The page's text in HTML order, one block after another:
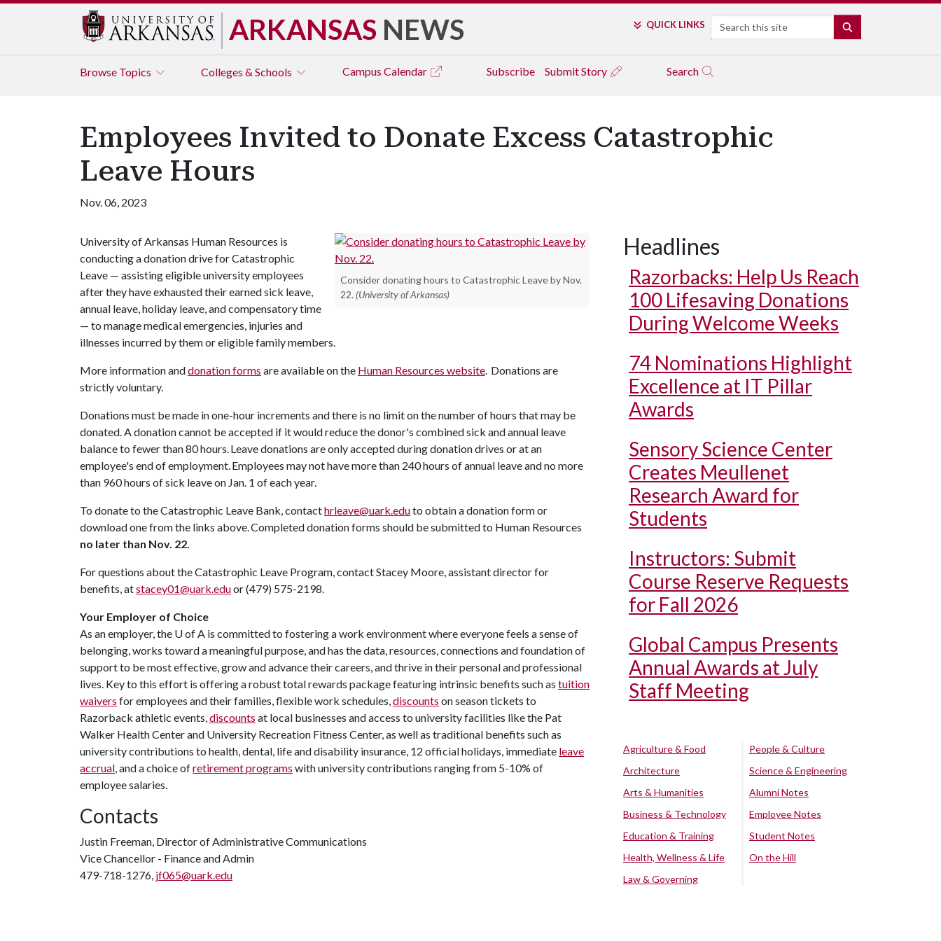
ARKANSAS NEWS QUICK LINKS Search
Browse Topics Colleges & Schools Campus Calendar Subscribe Submit Story Search
Employees Invited to Donate Excess Catastrophic
Leave Hours
Nov. 06, 2023
Consider donating hours to Catastrophic Leave by Nov.
22. (University of Arkansas)
University of Arkansas Human Resources is
conducting a donation drive for Catastrophic
Leave — assisting eligible university employees
after they have exhausted their earned sick leave,
annual leave, holiday leave, and compensatory time
— to manage medical emergencies, injuries and
illnesses incurred by them or eligible family members.
More information anddonation forms are available on the Human Resources website. Donations are
strictly voluntary.
Donations must be made in one-hour increments and there is no limit on the number of hours that may be
donated. A donation cannot be accepted if it would reduce the donor's combined sick and annual leave
balance to fewer than 80 hours. Leave donations are only accepted during donation drives or at an
employee's end of employment. Employees may not have more than 240 hours of annual leave and no more
than 960 hours of sick leave on Jan. 1 of each year.
To donate to the Catastrophic Leave Bank, contacthrleave@uark.eduto obtain a donation form or
download one from the links above. Completed donation forms should be submitted to Human Resources
no later than Nov. 22.
For questions about the Catastrophic Leave Program, contact Stacey Moore, assistant director for
benefits, atstacey01@uark.eduor (479) 575-2198.
Your Employer of Choice
As an employer, the U of A is committed to fostering a work environment where everyone feels a sense of
belonging, works toward a meaningful purpose, and has the data, resources, connections and foundation of
support to be most effective, grow and advance their careers, and thrive in their personal and professional
lives. Key to this effort is offering a robust total rewards package featuring intrinsic benefits such as tuition
waivers for employees and their families, flexible work schedules,discounts on season tickets to
Razorback athletic events,discounts at local businesses and access to university facilities like the Pat
Walker Health Center and University Recreation Fitness Center, as well as traditional benefits such as
university contributions to health, dental, life and disability insurance, 12 official holidays, immediate leave
accrual, and a choice ofretirement programs with university contributions ranging from 5-10% of
employee salaries.
Contacts
Justin Freeman, Director of Administrative Communications
Vice Chancellor - Finance and Admin
479-718-1276, jf065@uark.edu
Headlines
Razorbacks: Help Us Reach
100 Lifesaving Donations
During Welcome Weeks
74 Nominations Highlight
Excellence at IT Pillar
Awards
Sensory Science Center
Creates Meullenet
Research Award for
Students
Instructors: Submit
Course Reserve Requests
for Fall 2026
Global Campus Presents
Annual Awards at July
Staff Meeting
Agriculture & Food
Architecture
Arts & Humanities
Business & Technology
Education & Training
Health, Wellness & Life
Law & Governing
People & Culture
Science & Engineering
Alumni Notes
Employee Notes
Student Notes
On the Hill